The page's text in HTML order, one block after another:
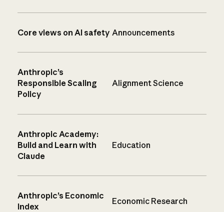
Core views on AI safety Announcements
Anthropic’s
Responsible Scaling
Policy
Alignment Science
Anthropic Academy:
Build and Learn with
Claude
Education
Anthropic’s Economic
Index
Economic Research